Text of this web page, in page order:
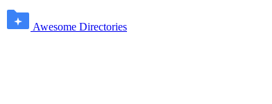
Awesome Directories